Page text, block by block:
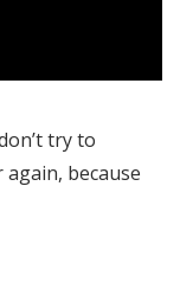
try to
because